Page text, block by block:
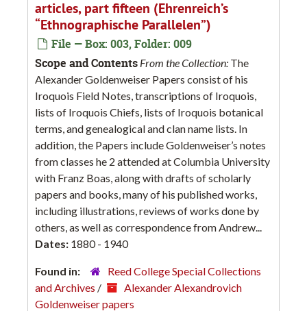
articles, part fifteen (Ehrenreich’s
“Ethnographische Parallelen”)
File — Box: 003, Folder: 009
Scope and Contents From the Collection: The
Alexander Goldenweiser Papers consist of his
Iroquois Field Notes, transcriptions of Iroquois,
lists of Iroquois Chiefs, lists of Iroquois botanical
terms, and genealogical and clan name lists. In
addition, the Papers include Goldenweiser’s notes
from classes he 2 attended at Columbia University
with Franz Boas, along with drafts of scholarly
papers and books, many of his published works,
including illustrations, reviews of works done by
others, as well as correspondence from Andrew...
Dates: 1880 - 1940
Found in:
Reed College Special Collections
and Archives /
Alexander Alexandrovich
Goldenweiser papers